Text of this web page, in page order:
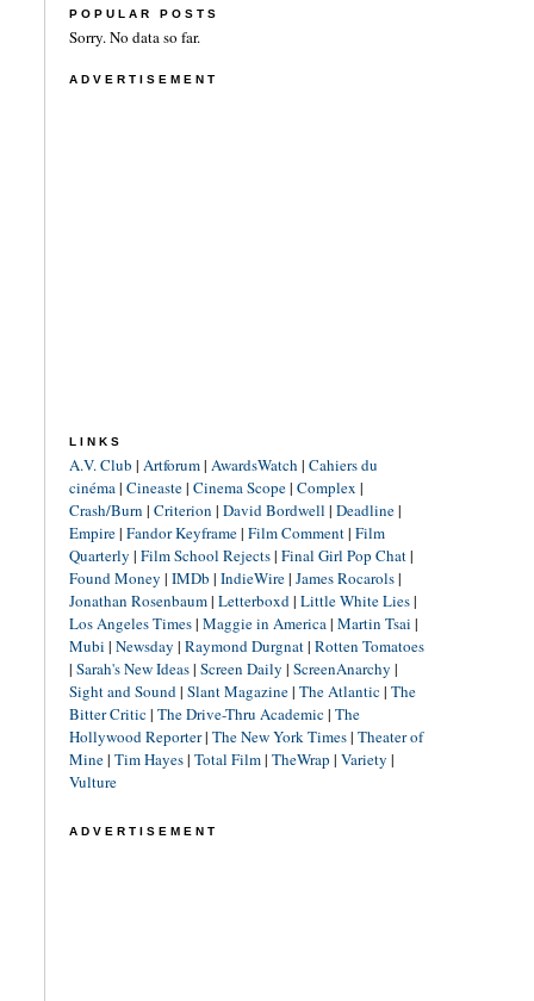
POPULAR POSTS
Sorry. No data so far.
ADVERTISEMENT
LINKS
A.V. Club | Artforum| AwardsWatch | Cahiers du
cinéma| Cineaste| Cinema Scope| Complex |
Crash/Burn | Criterion | David Bordwell | Deadline|
Empire| Fandor Keyframe| Film Comment| Film
Quarterly | Film School Rejects| Final Girl Pop Chat|
Found Money | IMDb | IndieWire| James Rocarols|
Jonathan Rosenbaum| Letterboxd| Little White Lies|
Los Angeles Times| Maggie in America| Martin Tsai |
Mubi | Newsday | Raymond Durgnat| Rotten Tomatoes
| Sarah's New Ideas| Screen Daily | ScreenAnarchy |
Sight and Sound| Slant Magazine| The Atlantic| The
Bitter Critic| The Drive-Thru Academic| The
Hollywood Reporter| The New York Times| Theater of
Mine| Tim Hayes| Total Film| TheWrap | Variety |
Vulture
ADVERTISEMENT